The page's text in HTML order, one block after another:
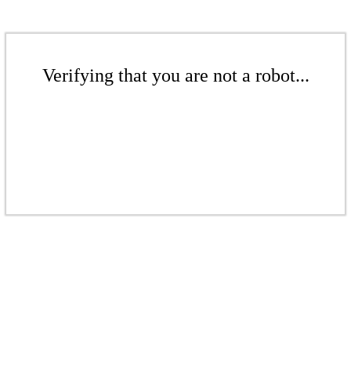
Verifying that you are not a robot...